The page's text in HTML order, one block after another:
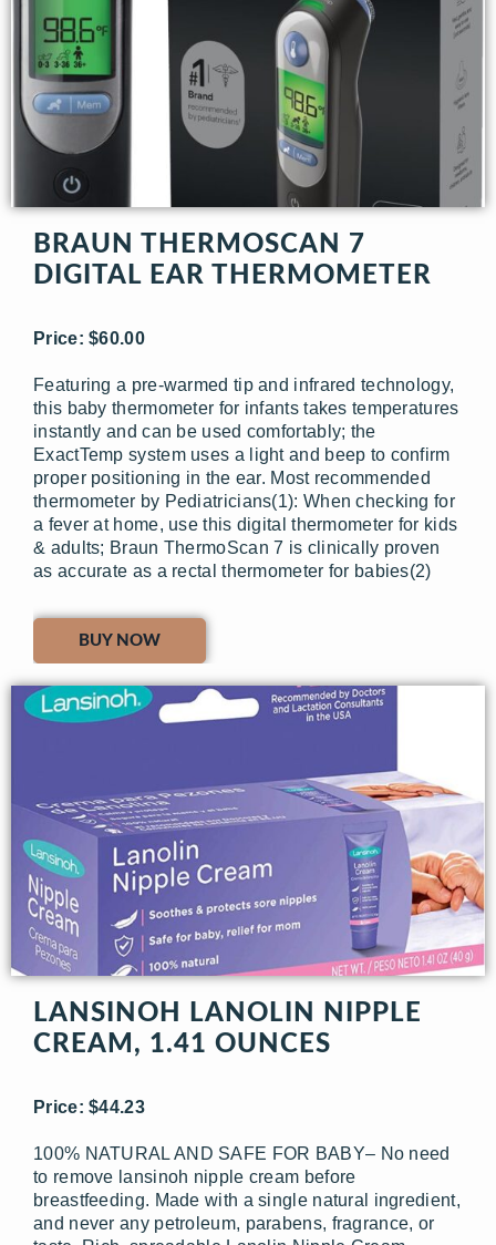
BRAUN THERMOSCAN 7
DIGITAL EAR THERMOMETER
Price: $60.00
Featuring a pre-warmed tip and infrared technology,
this baby thermometer for infants takes temperatures
instantly and can be used comfortably; the
ExactTemp system uses a light and beep to confirm
proper positioning in the ear. Most recommended
thermometer by Pediatricians(1): When checking for
a fever at home, use this digital thermometer for kids
& adults; Braun ThermoScan 7 is clinically proven
as accurate as a rectal thermometer for babies(2)
BUY NOW
LANSINOH LANOLIN NIPPLE
CREAM, 1.41 OUNCES
Price: $44.23
100% NATURAL AND SAFE FOR BABY– No need
to remove lansinoh nipple cream before
breastfeeding. Made with a single natural ingredient,
and never any petroleum, parabens, fragrance, or